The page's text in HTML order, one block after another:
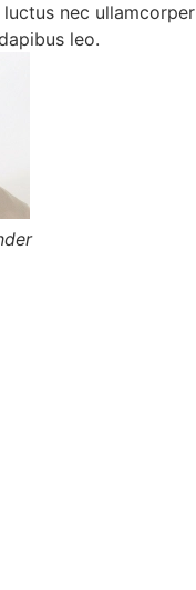
nec ullamcorper
leo.